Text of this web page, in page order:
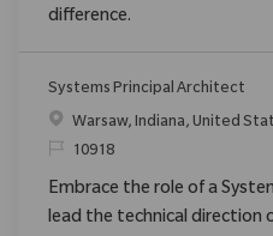
difference.
Systems Principal Architect
위치Warsaw, Indiana, United
ReqId10918
Embrace the role of a
lead the technical direction